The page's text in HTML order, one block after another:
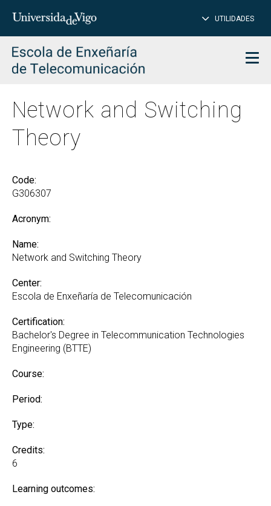
Insert
to
search
UTILIDADES
Network and Switching
Theory
Code:
G306307
Acronym:
Name:
Network and Switching Theory
Center:
Escola de Enxeñaría de Telecomunicación
Certification:
Bachelor's Degree in Telecommunication Technologies
Engineering (BTTE)
Course:
Period:
Type:
Credits:
6
Learning outcomes: